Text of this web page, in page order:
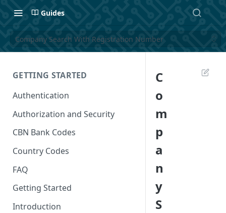
Guides
Company Search With Registration Number
GETTING STARTED
Authentication
Authorization and Security
CBN Bank Codes
Country Codes
FAQ
Getting Started
Introduction
C
o
m
p
a
n
y
S